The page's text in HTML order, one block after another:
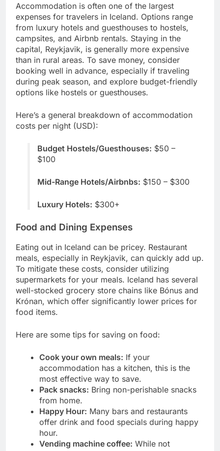
Accommodation is often one of the largest
expenses for travelers in Iceland. Options range
from luxury hotels and guesthouses to hostels,
campsites, and Airbnb rentals. Staying in the
capital, Reykjavik, is generally more expensive
than in rural areas. To save money, consider
booking well in advance, especially if traveling
during peak season, and explore budget-friendly
options like hostels or guesthouses.
Here’s a general breakdown of accommodation
costs per night (USD):
Budget Hostels/Guesthouses: $50 –
$100
Mid-Range Hotels/Airbnbs: $150 – $300
Luxury Hotels: $300+
Food and Dining Expenses
Eating out in Iceland can be pricey. Restaurant
meals, especially in Reykjavik, can quickly add up.
To mitigate these costs, consider utilizing
supermarkets for your meals. Iceland has several
well-stocked grocery store chains like Bónus and
Krónan, which offer significantly lower prices for
food items.
Here are some tips for saving on food:
Cook your own meals: If your
accommodation has a kitchen, this is the
most effective way to save.
Pack snacks: Bring non-perishable snacks
from home.
Happy Hour: Many bars and restaurants
offer drink and food specials during happy
hour.
Vending machine coffee: While not